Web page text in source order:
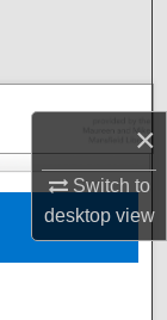
×
Switch to
desktopview